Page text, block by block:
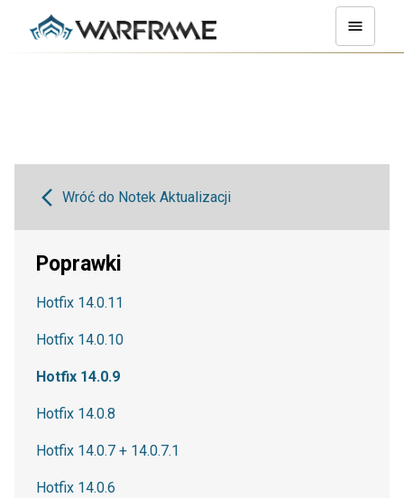
Wróć do Notek Aktualizacji
Poprawki
Hotfix 14.0.11
Hotfix 14.0.10
Hotfix 14.0.9
Hotfix 14.0.8
Hotfix 14.0.7 + 14.0.7.1
Hotfix 14.0.6